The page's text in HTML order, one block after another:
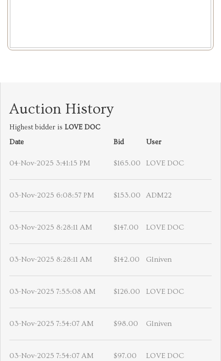
Auction History
Highest bidder is LOVE DOC
Date
Bid User
04-Nov-2025 3:41:15 PM $165.00 LOVE DOC
03-Nov-2025 6:08:57 PM $153.00 ADM22
03-Nov-2025 8:28:11 AM $147.00 LOVE DOC
03-Nov-2025 8:28:11 AM $142.00 Glniven
03-Nov-2025 7:55:08 AM $126.00 LOVE DOC
03-Nov-2025 7:54:07 AM $98.00 Glniven
03-Nov-2025 7:54:07 AM $97.00 LOVE DOC